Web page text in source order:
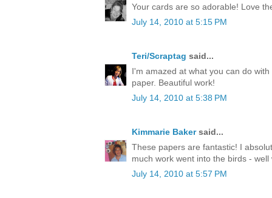
Your cards are so adorable! Love
July 14, 2010 at 5:15 PM
Teri/Scraptag said...
I'm amazed at what you can do
paper. Beautiful work!
July 14, 2010 at 5:38 PM
Kimmarie Bakersaid...
These papers are fantastic! I
much work went into the birds -
July 14, 2010 at 5:57 PM